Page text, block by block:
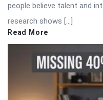
people believe talent and
research shows […]
Read More